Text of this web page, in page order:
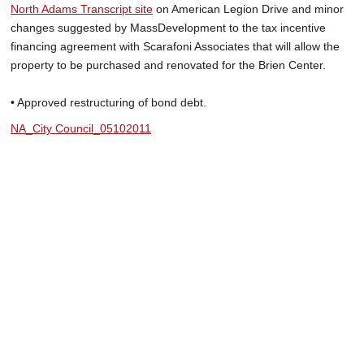
North Adams Transcript site on American Legion Drive and minor
changes suggested by MassDevelopment to the tax incentive
financing agreement with Scarafoni Associates that will allow the
property to be purchased and renovated for the Brien Center.
• Approved restructuring of bond debt.
NA_City Council_05102011